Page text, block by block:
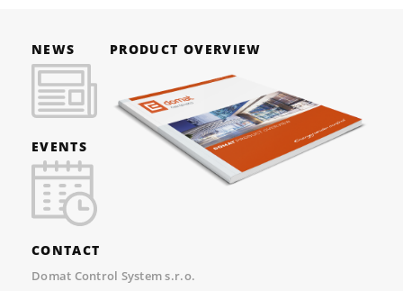
NEWS
EVENTS
PRODUCT OVERVIEW
CONTACT
Domat Control System s.r.o.